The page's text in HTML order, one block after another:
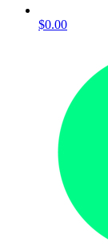
$0.00